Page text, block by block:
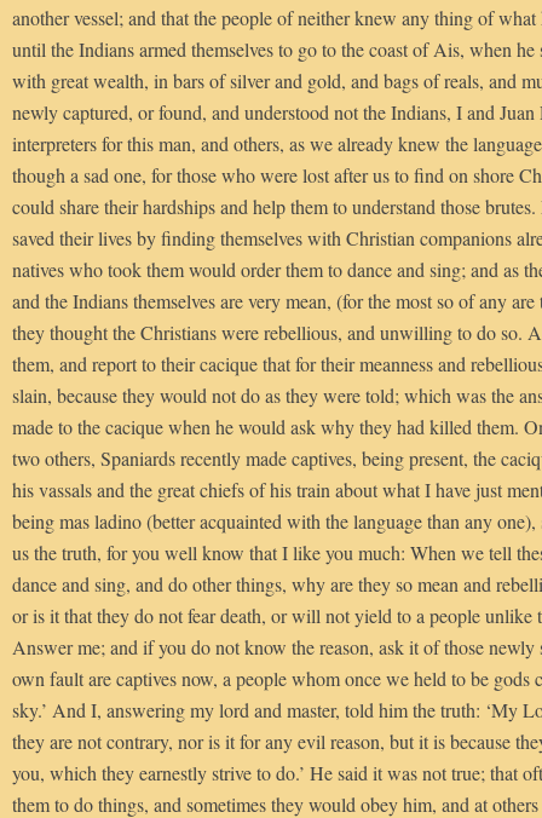
another vessel; and that the people of neither knew any thing of
until the Indians armed themselves to go to the coast of Ais, when
with great wealth, in bars of silver and gold, and bags of reals, and
newly captured, or found, and understood not the Indians, I and
interpreters for this man, and others, as we already knew the
though a sad one, for those who were lost after us to find on shore
could share their hardships and help them to understand those
saved their lives by finding themselves with Christian companions
natives who took them would order them to dance and sing; and as
and the Indians themselves are very mean, (for the most so of any
they thought the Christians were rebellious, and unwilling to do so.
them, and report to their cacique that for their meanness and
slain, because they would not do as they were told; which was the
made to the cacique when he would ask why they had killed them.
two others, Spaniards recently made captives, being present, the
his vassals and the great chiefs of his train about what I have just
being mas ladino (better acquainted with the language than any one),
us the truth, for you well know that I like you much: When we tell
dance and sing, and do other things, why are they so mean and
or is it that they do not fear death, or will not yield to a people unlike
Answer me; and if you do not know the reason, ask it of those
own fault are captives now, a people whom once we held to be gods
sky.’ And I, answering my lord and master, told him the truth: ‘My
they are not contrary, nor is it for any evil reason, but it is because
you, which they earnestly strive to do.’ He said it was not true; that
them to do things, and sometimes they would obey him, and at